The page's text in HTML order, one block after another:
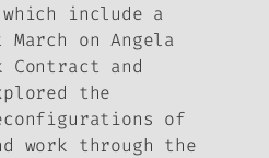
include a
on Angela
Contract and
the
of
work through the